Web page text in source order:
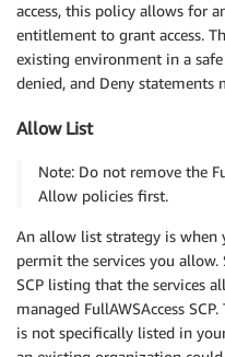
access, this policy allows for
entitlement to grant access.
existing environment in a
denied, and Deny
Allow List
Note: Do not remove the
Allow policies first.
An allow list strategy is when
permit the services you
SCP listing that the services
managed FullAWSAccess
is not specifically listed in